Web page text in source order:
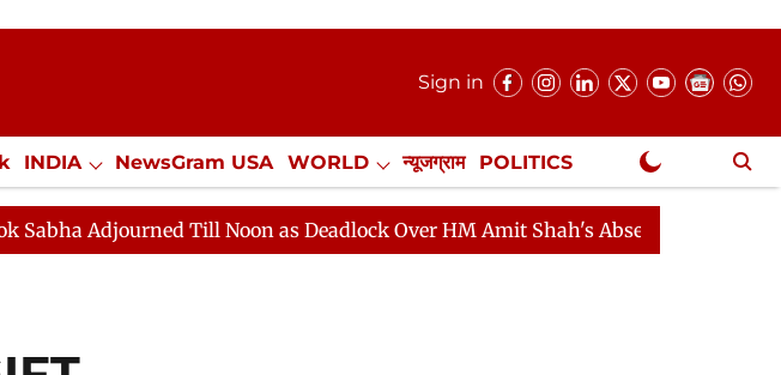
Sign in
INDIA NewsGram USA WORLD न्यूजग्राम POLITICS
Jobs / Internships Misc. NewsGram Exclusive
Till Noon as Deadlock Over HM Amit Shah's Absence Continues